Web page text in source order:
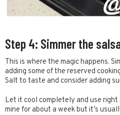
Step 4: Simmer the
This is where the magic happens.
adding some of the reserved
Salt to taste and consider adding
Let it cool completely and use right
mine for about a week but it’s